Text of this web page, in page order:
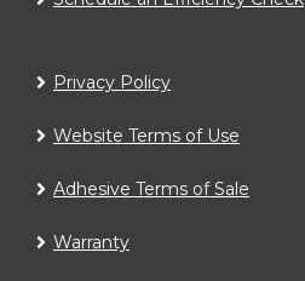
Privacy Policy
Website Terms of Use
Adhesive Terms of Sale
Warranty